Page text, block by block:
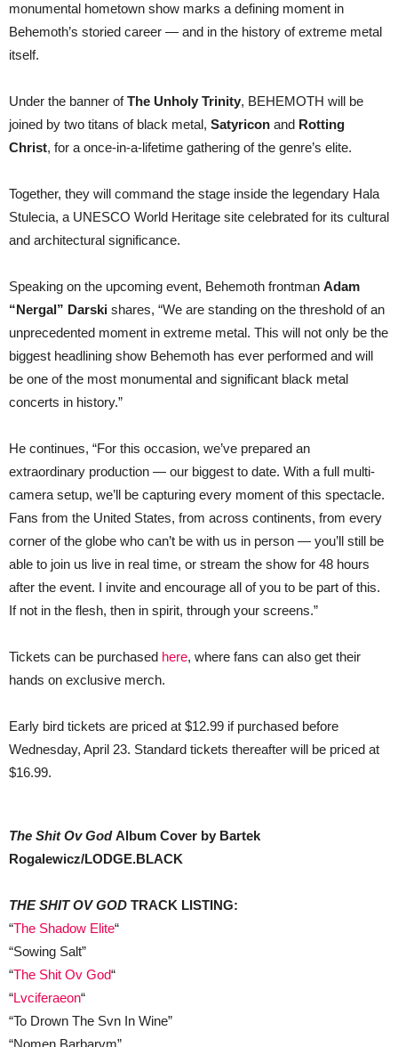
monumental hometown show marks a defining moment in
Behemoth’s storied career — and in the history of extreme metal
itself.
Under the banner ofThe Unholy Trinity, BEHEMOTH will be
joined by two titans of black metal, Satyricon and Rotting
Christ, for a once-in-a-lifetime gathering of the genre’s elite.
Together, they will command the stage inside the legendary Hala
Stulecia, a UNESCO World Heritage site celebrated for its cultural
and architectural significance.
Speaking on the upcoming event, Behemoth frontman Adam
“Nergal” Darski shares, “We are standing on the threshold of an
unprecedented moment in extreme metal. This will not only be the
biggest headlining show Behemoth has ever performed and will
be one of the most monumental and significant black metal
concerts in history.”
He continues, “For this occasion, we’ve prepared an
extraordinary production — our biggest to date. With a full multi-
camera setup, we’ll be capturing every moment of this spectacle.
Fans from the United States, from across continents, from every
corner of the globe who can’t be with us in person — you’ll still be
able to join us live in real time, or stream the show for 48 hours
after the event. I invite and encourage all of you to be part of this.
If not in the flesh, then in spirit, through your screens.”
Tickets can be purchased here, where fans can also get their
hands on exclusive merch.
Early bird tickets are priced at $12.99 if purchased before
Wednesday, April 23. Standard tickets thereafter will be priced at
$16.99.
The Shit Ov GodAlbum Cover by Bartek
Rogalewicz/LODGE.BLACK
THE SHIT OV GOD TRACK LISTING:
“The Shadow Elite“
“Sowing Salt”
“The Shit Ov God“
“Lvciferaeon“
“To Drown The Svn In Wine”
“Nomen Barbarvm”